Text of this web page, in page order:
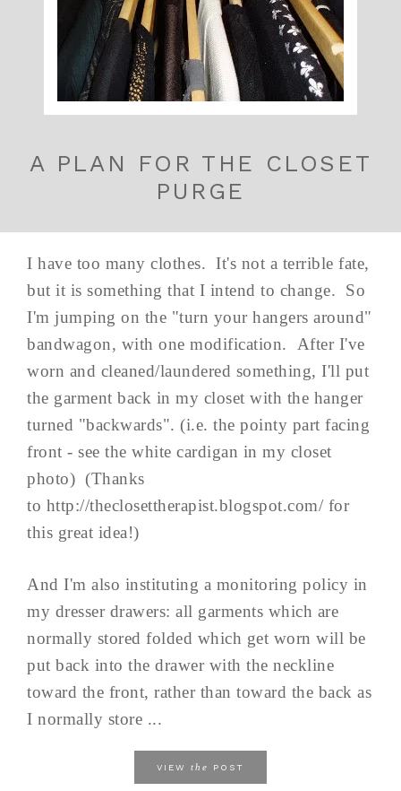
A PLAN FOR THE CLOSET
PURGE
I have too many clothes. It's not a terrible fate,
but it is something that I intend to change. So
I'm jumping on the "turn your hangers around"
bandwagon, with one modification. After I've
worn and cleaned/laundered something, I'll put
the garment back in my closet with the hanger
turned "backwards". (i.e. the pointy part facing
front - see the white cardigan in my closet
photo) (Thanks
to http://theclosettherapist.blogspot.com/ for
this great idea!)
And I'm also instituting a monitoring policy in
my dresser drawers: all garments which are
normally stored folded which get worn will be
put back into the drawer with the neckline
toward the front, rather than toward the back as
I normally store ...
VIEW the POST